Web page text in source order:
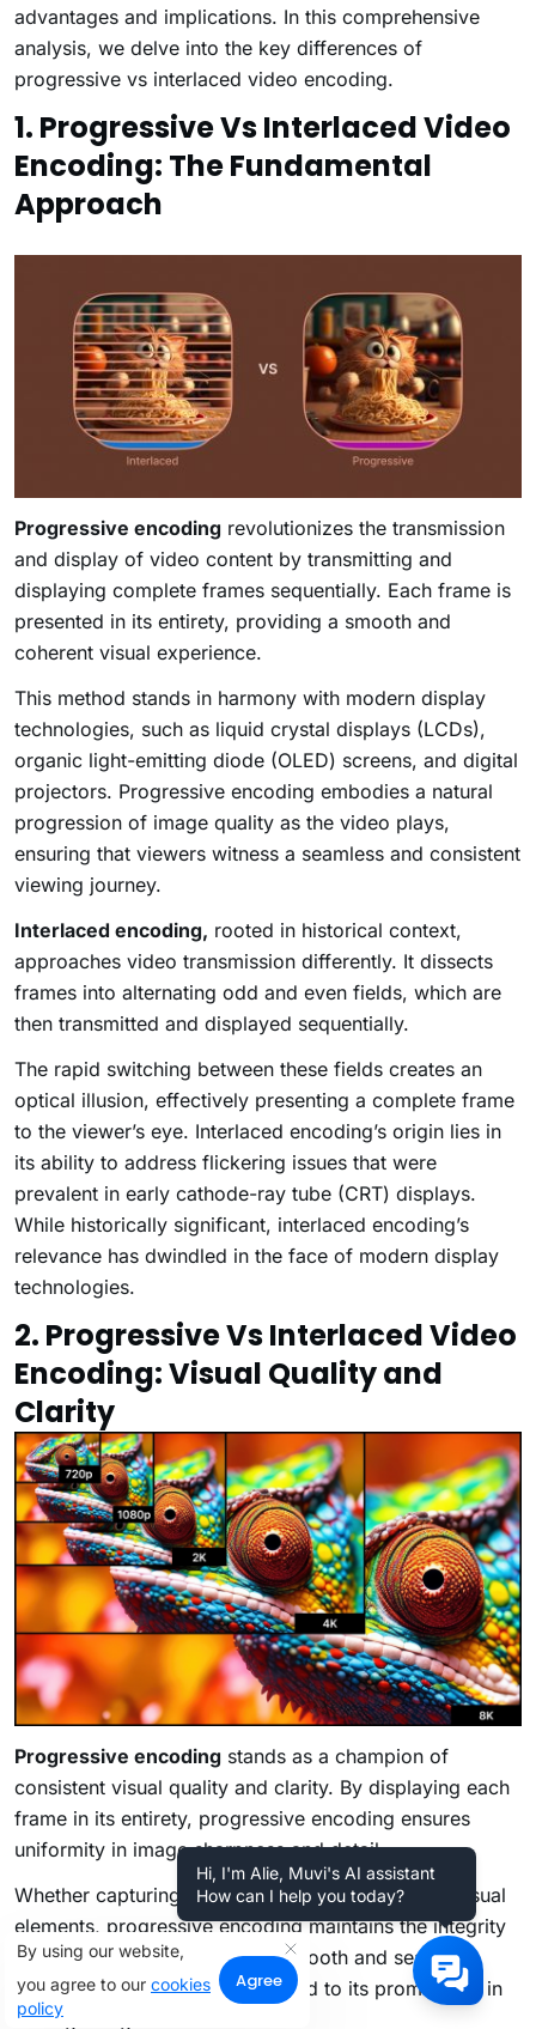
advantages and implications. In this comprehensive
analysis, we delve into the key differences of
progressive vs interlaced video encoding.
1. Progressive Vs Interlaced Video
Encoding: The Fundamental
Approach
Progressive encoding revolutionizes the transmission
and display of video content by transmitting and
displaying complete frames sequentially. Each frame is
presented in its entirety, providing a smooth and
coherent visual experience.
This method stands in harmony with modern display
technologies, such as liquid crystal displays (LCDs),
organic light-emitting diode (OLED) screens, and digital
projectors. Progressive encoding embodies a natural
progression of image quality as the video plays,
ensuring that viewers witness a seamless and consistent
viewing journey.
Interlaced encoding, rooted in historical context,
approaches video transmission differently. It dissects
frames into alternating odd and even fields, which are
then transmitted and displayed sequentially.
The rapid switching between these fields creates an
optical illusion, effectively presenting a complete frame
to the viewer’s eye. Interlaced encoding’s origin lies in
its ability to address flickering issues that were
prevalent in early cathode-ray tube (CRT) displays.
While historically significant, interlaced encoding’s
relevance has dwindled in the face of modern display
technologies.
2. Progressive Vs Interlaced Video
Encoding: Visual Quality and
Clarity
Progressive encoding stands as a champion of
consistent visual quality and clarity. By displaying each
frame in its entirety, progressive encoding ensures
uniformity in image sharpness and detail.
Whether capturing fast-paced action or intricate visual
elements, progressive encoding maintains the integrity
of the visual experience. The smooth and seamless
playback it offers has contributed to its prominence in
the digital age.
By using our website,
you agree to our cookies
policy
Agree
Hi, I'm Alie, Muvi's AI assistant
How can I help you today?